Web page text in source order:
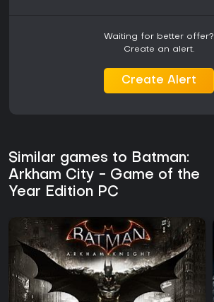
Waiting for better offer?
Create an alert.
Create Alert
Similar games to Batman:
Arkham City - Game of the
Year Edition PC